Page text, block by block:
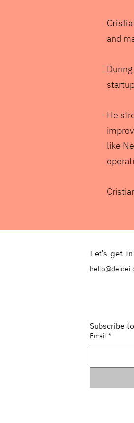
and
He
like
Let's get
Subscribe
Email *